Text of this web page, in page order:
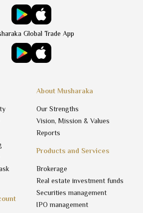
Products and Services
Brokerage
Real estate investment funds
Securities management
IPO management
About Musharaka
Our Strengths
Vision, Mission & Values
Reports
Global Trade App